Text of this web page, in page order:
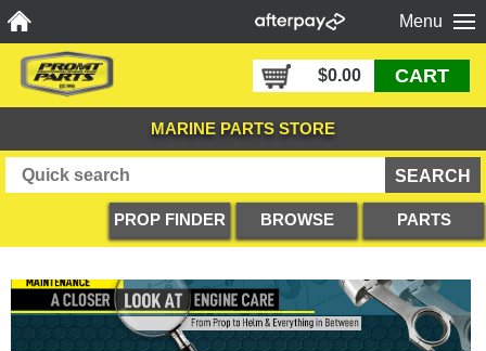
Menu
$0.00 CART
PROP FINDER
BROWSE
PARTS
MARINE PARTS STORE